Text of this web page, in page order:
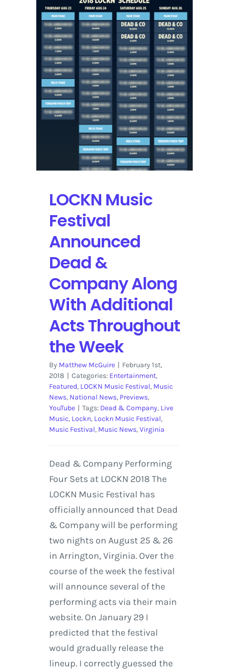
Working
Group
Team
Up
for
an
Environmental
Movement
LOCKN Music
Festival
Announced
Dead &
Company Along
With Additional
Acts Throughout
the Week
By Matthew McGuire | February 1st,
2018 | Categories: Entertainment,
Featured, LOCKN Music Festival, Music
News, National News, Previews,
YouTube | Tags: Dead & Company, Live
Music, Lockn, Lockn Music Festival,
Music Festival, Music News,Virginia
Dead & Company Performing
Four Sets at LOCKN 2018 The
LOCKN Music Festival has
officially announced that Dead
& Company will be performing
two nights on August 25 & 26
in Arrington, Virginia. Over the
course of the week the festival
will announce several of the
performing acts via their main
website. On January 29 I
predicted that the festival
would gradually release the
lineup. I correctly guessed the